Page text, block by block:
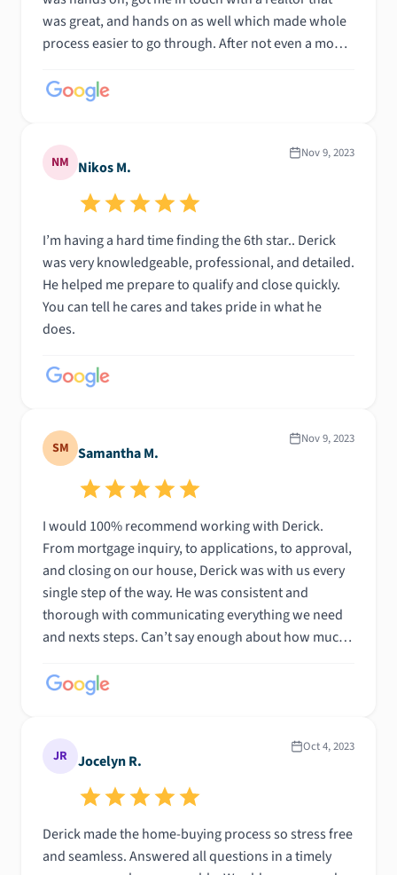
was great, and hands on as well which made whole
process easier to go through. After not even a month
It’s been such a smoooth process! 10/10
NM Nikos M.
Nov 9, 2023
I’m having a hard time finding the 6th star.. Derick
was very knowledgeable, professional, and detailed.
He helped me prepare to qualify and close quickly.
You can tell he cares and takes pride in what he
does.
SM Samantha M.
Nov 9, 2023
I would 100% recommend working with Derick.
From mortgage inquiry, to applications, to approval,
and closing on our house, Derick was with us every
single step of the way. He was consistent and
thorough with communicating everything we need
and nexts steps. Can’t say enough about how much
we are. THANK YOUUU DERICK!
JR Jocelyn R.
Oct 4, 2023
Derick made the home-buying process so stress free
and seamless. Answered all questions in a timely